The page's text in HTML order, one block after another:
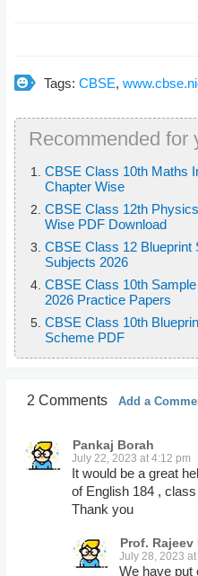
Tags: CBSE,
Recommended for
CBSE Class 10th Maths
Chapter Wise
CBSE Class 12th
Wise PDF Download
CBSE Class 12
Subjects 2026
CBSE Class 10th
2026 Practice Papers
CBSE Class 10th
Scheme PDF
2 Comments Add a
Pankaj Borah
July 22, 2023 at 4:12 pm
It would be a great
of English 184 ,
Thank you
Prof. Rajeev
July 28, 2023
We have put